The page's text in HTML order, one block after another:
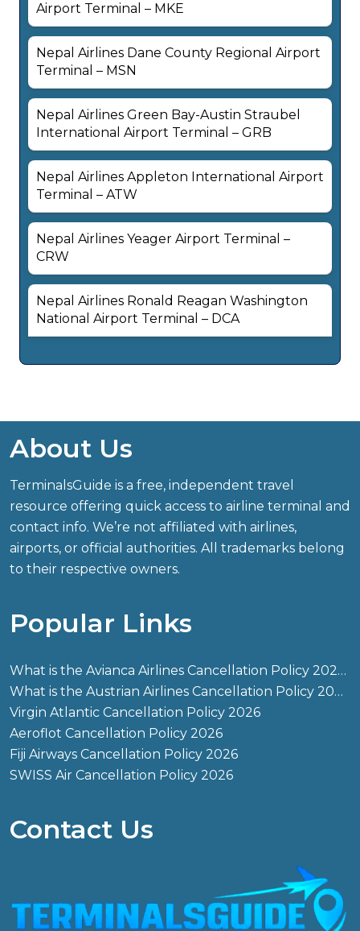
Airport Terminal – MKE
Nepal Airlines Dane County Regional Airport
Terminal – MSN
Nepal Airlines Green Bay-Austin Straubel
International Airport Terminal – GRB
Nepal Airlines Appleton International Airport
Terminal – ATW
Nepal Airlines Yeager Airport Terminal –
CRW
Nepal Airlines Ronald Reagan Washington
National Airport Terminal – DCA
About Us
TerminalsGuide is a free, independent travel
resource offering quick access to airline terminal and
contact info. We’re not affiliated with airlines,
airports, or official authorities. All trademarks belong
to their respective owners.
Popular Links
What is the Avianca Airlines Cancellation Policy 2026?
What is the Austrian Airlines Cancellation Policy 2026?
Virgin Atlantic Cancellation Policy 2026
Aeroflot Cancellation Policy 2026
Fiji Airways Cancellation Policy 2026
SWISS Air Cancellation Policy 2026
Contact Us